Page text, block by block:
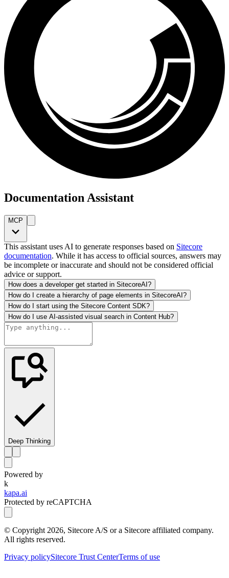
Documentation Assistant
MCP
This assistant uses AI to generate responses based on Sitecore
documentation. While it has access to official sources, answers may
be incomplete or inaccurate and should not be considered official
advice or support.
How does a developer get started in SitecoreAI?
How do I create a hierarchy of page elements in SitecoreAI?
How do I start using the Sitecore Content SDK?
How do I use AI-assisted visual search in Content Hub?
Deep Thinking
Powered by
k
kapa.ai
Protected by reCAPTCHA
© Copyright 2026, Sitecore A/S or a Sitecore affiliated company.
All rights reserved.
Privacy policySitecore Trust CenterTerms of use